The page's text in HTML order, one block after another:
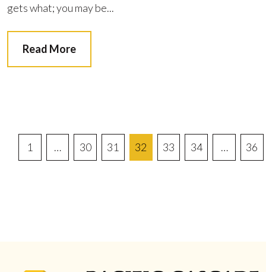
gets what; you may be...
Read More
Posts
1 … 30 31 32 33 34 … 36